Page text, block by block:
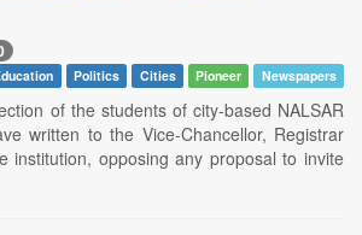
Politics Cities Pioneer Newspapers
of the students of city-based NALSAR
written to the Vice-Chancellor, Registrar
institution, opposing any proposal to invite